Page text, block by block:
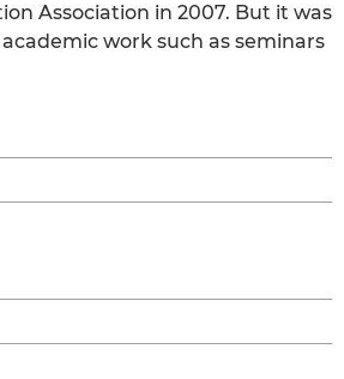
Association in 2007. But it was
work such as seminars